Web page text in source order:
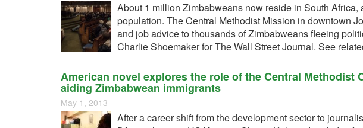
About 1 million Zimbabweans now reside in South Africa,
population. The Central Methodist Mission in downtown
and job advice to thousands of Zimbabweans fleeing
Charlie Shoemaker for The Wall Street Journal. See
American novel explores the role of the Central Methodist
aiding Zimbabwean immigrants
May 1, 2013
After a career shift from the development sector to